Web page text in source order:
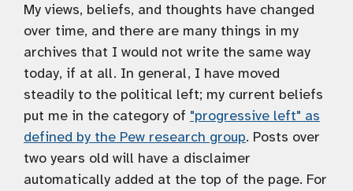
My views, beliefs, and thoughts have changed
over time, and there are many things in my
archives that I would not write the same way
today, if at all. In general, I have moved
steadily to the political left; my current beliefs
put me in the category of "progressive left" as
defined by the Pew research group. Posts over
two years old will have a disclaimer
automatically added at the top of the page. For